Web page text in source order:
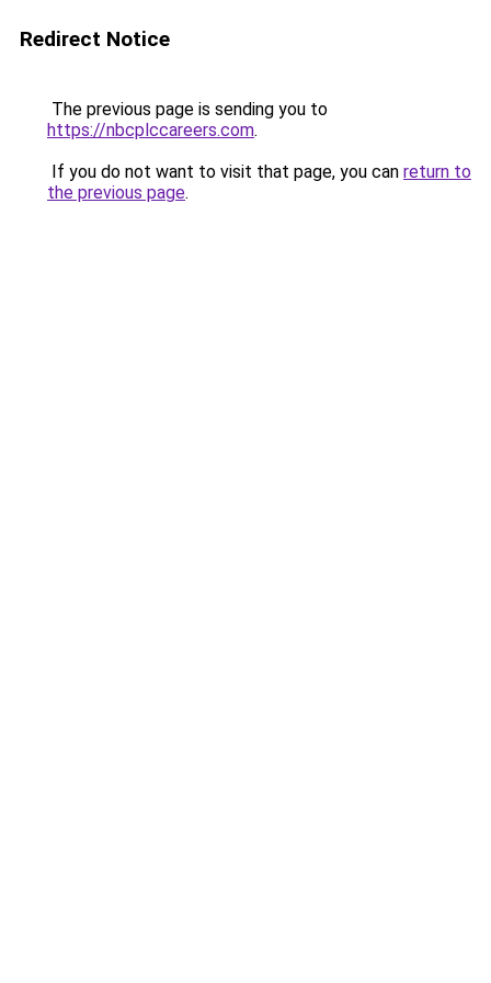
Redirect Notice
The previous page is sending you to
https://nbcplccareers.com.
If you do not want to visit that page, you can return to
the previous page.